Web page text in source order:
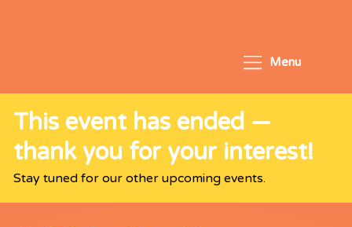
Menu
This event has ended —
thank you for your interest!
Stay tuned for our other upcoming events.